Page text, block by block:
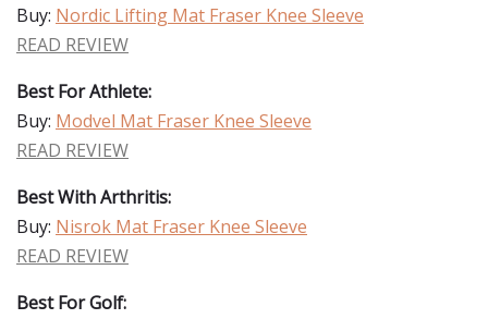
Buy: Nordic Lifting Mat Fraser Knee Sleeve
READ REVIEW
Best For Athlete:
Buy: Modvel Mat Fraser Knee Sleeve
READ REVIEW
Best With Arthritis:
Buy: Nisrok Mat Fraser Knee Sleeve
READ REVIEW
Best For Golf: